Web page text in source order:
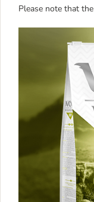
Please note that